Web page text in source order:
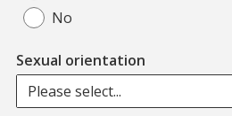
No
Sexual orientation
Please select...